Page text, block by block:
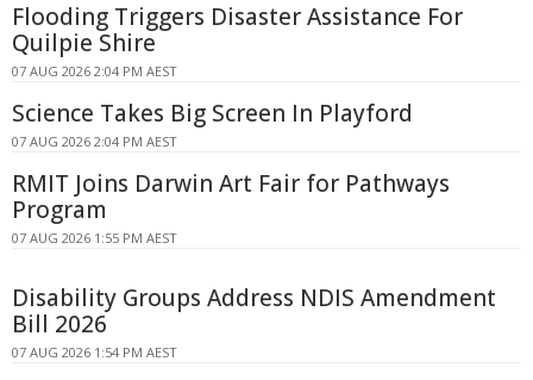
Flooding Triggers Disaster Assistance For
Quilpie Shire
07 AUG 2026 2:04 PM AEST
Science Takes Big Screen In Playford
07 AUG 2026 2:04 PM AEST
RMIT Joins Darwin Art Fair for Pathways
Program
07 AUG 2026 1:55 PM AEST
Disability Groups Address NDIS Amendment
Bill 2026
07 AUG 2026 1:54 PM AEST